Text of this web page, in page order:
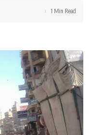
1 Min Read